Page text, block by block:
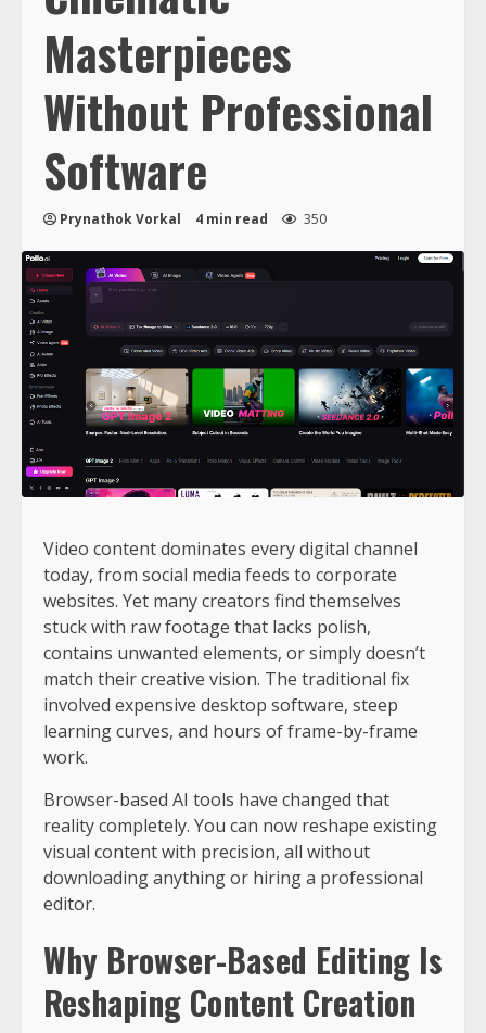
Masterpieces
Without Professional
Software
Prynathok Vorkal 4 min read 350
Video content dominates every digital channel
today, from social media feeds to corporate
websites. Yet many creators find themselves
stuck with raw footage that lacks polish,
contains unwanted elements, or simply doesn’t
match their creative vision. The traditional fix
involved expensive desktop software, steep
learning curves, and hours of frame-by-frame
work.
Browser-based AI tools have changed that
reality completely. You can now reshape existing
visual content with precision, all without
downloading anything or hiring a professional
editor.
Why Browser-Based Editing Is
Reshaping Content Creation